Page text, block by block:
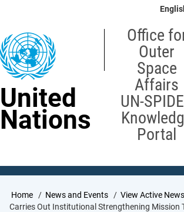
content
United
Nations
Office
Outer
Space
Affairs
UN-
Portal
Breadcrumb
Home News and Events View Active News
Carries Out Institutional Strengthening Mission